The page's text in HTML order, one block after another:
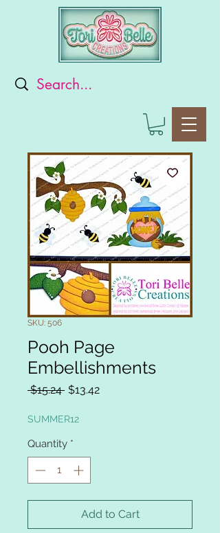
SKU: 506
Pooh Page
Embellishments
$15.24 Regular
$13.42Sale
SUMMER12
Quantity *
Add to Cart